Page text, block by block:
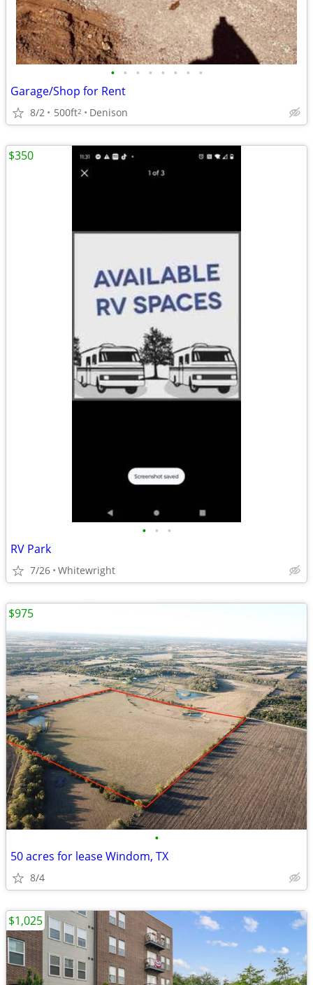
• • • • • • • •
Garage/Shop for Rent
8/2 500ft2 Denison
• • •
RV Park
7/26 Whitewright
$350
•
50 acres for lease Windom, TX
8/4
$975
$1,025